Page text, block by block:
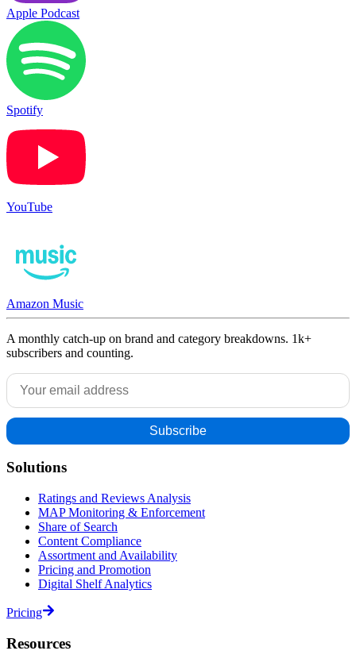
Apple Podcast
Spotify
YouTube
Amazon Music
A monthly catch-up on brand and category breakdowns. 1k+
subscribers and counting.
Solutions
Ratings and Reviews Analysis
MAP Monitoring & Enforcement
Share of Search
Content Compliance
Assortment and Availability
Pricing and Promotion
Digital Shelf Analytics
Pricing
Resources